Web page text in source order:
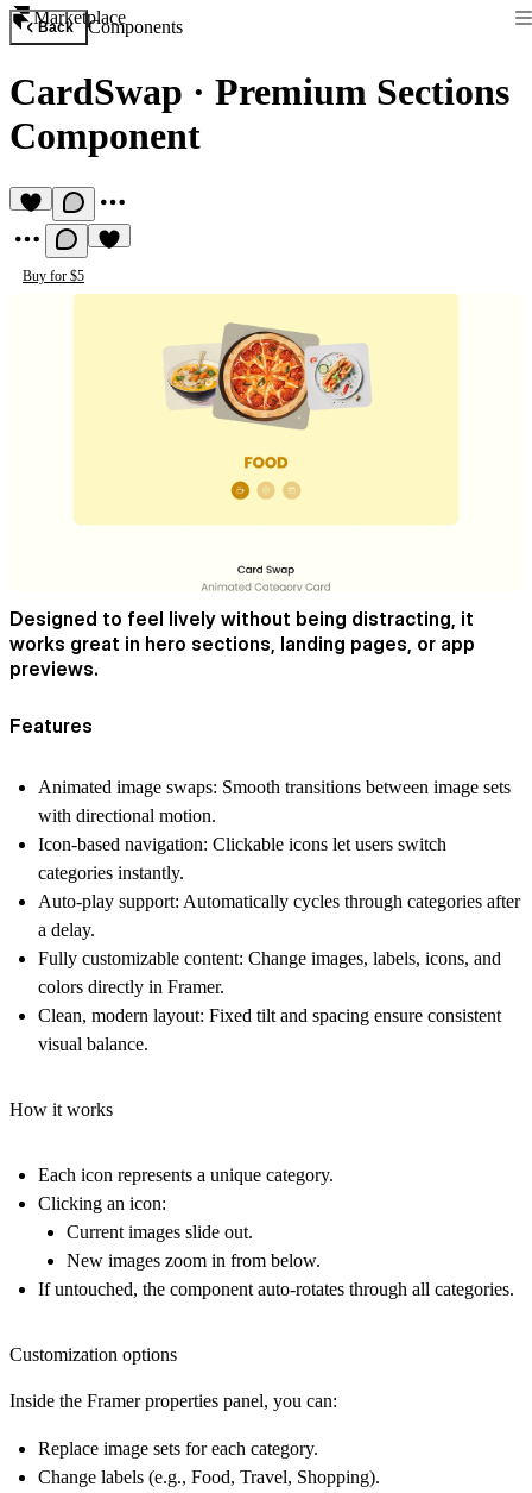
Marketplace
Back Components
CardSwap · Premium Sections
Component
Buy for $5
Designed to feel lively without being distracting, it
works great in hero sections, landing pages, or app
previews.
Features
Animated image swaps: Smooth transitions between image sets
with directional motion.
Icon-based navigation: Clickable icons let users switch
categories instantly.
Auto-play support: Automatically cycles through categories after
a delay.
Fully customizable content: Change images, labels, icons, and
colors directly in Framer.
Clean, modern layout: Fixed tilt and spacing ensure consistent
visual balance.
How it works
Each icon represents a unique category.
Clicking an icon:
Current images slide out.
New images zoom in from below.
If untouched, the component auto-rotates through all categories.
Customization options
Inside the Framer properties panel, you can:
Replace image sets for each category.
Change labels (e.g., Food, Travel, Shopping).